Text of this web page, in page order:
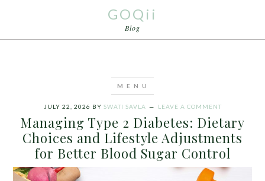
GOQii
Blog
JULY 22, 2026 BY SWATI SAVLA LEAVE A COMMENT
Managing Type 2 Diabetes: Dietary
Choices and Lifestyle Adjustments
for Better Blood Sugar Control